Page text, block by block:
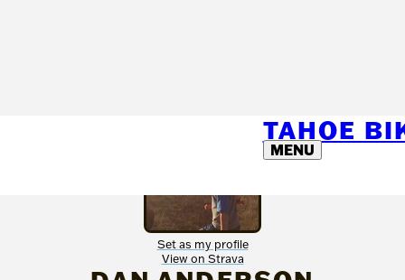
TAHOE
MENU
Set as my profile
View on Strava